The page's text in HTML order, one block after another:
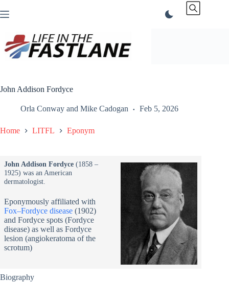
to
John Addison Fordyce
Orla Conway and Mike Cadogan Feb 5, 2026
Home LITFL Eponym
John Addison Fordyce (1858 –
1925) was an American
dermatologist.
Eponymously affiliated with
Fox–Fordyce disease (1902)
and Fordyce spots (Fordyce
disease) as well as Fordyce
lesion (angiokeratoma of the
scrotum)
Biography